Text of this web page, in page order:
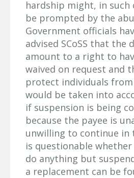
hardship might, in such
be prompted by the
Government officials
advised SCoSS that the
amount to a right to
waived on request and
protect individuals
would be taken into
if suspension is being
because the payee is
unwilling to continue in
is questionable
do anything but
a replacement can be